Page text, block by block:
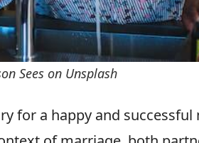
Sees on Unsplash
for a happy and successful